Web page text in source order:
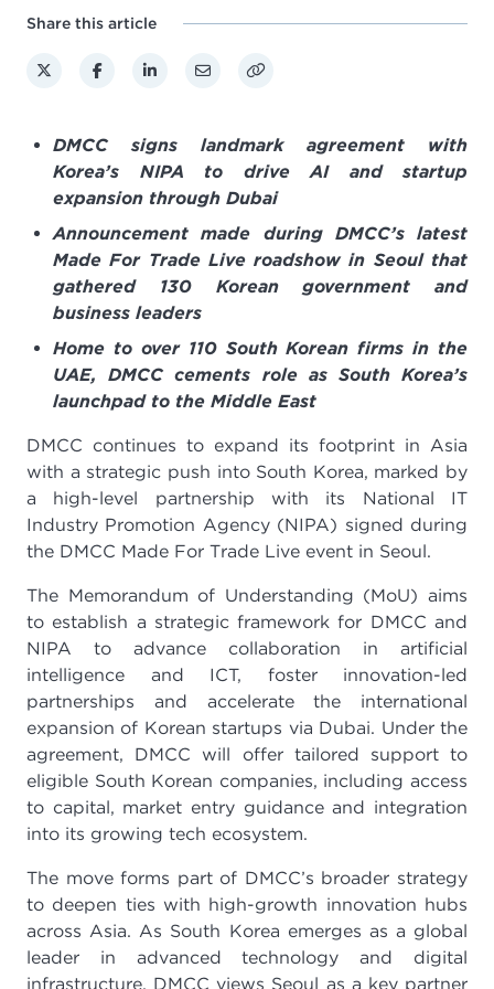
Share this article
DMCC signs landmark agreement with
Korea’s NIPA to drive AI and startup
expansion through Dubai
Announcement made during DMCC’s latest
Made For Trade Live roadshow in Seoul that
gathered 130 Korean government and
business leaders
Home to over 110 South Korean firms in the
UAE, DMCC cements role as South Korea’s
launchpad to the Middle East
DMCC continues to expand its footprint in Asia
with a strategic push into South Korea, marked by
a high-level partnership with its National IT
Industry Promotion Agency (NIPA) signed during
the DMCC Made For Trade Live event in Seoul.
The Memorandum of Understanding (MoU) aims
to establish a strategic framework for DMCC and
NIPA to advance collaboration in artificial
intelligence and ICT, foster innovation-led
partnerships and accelerate the international
expansion of Korean startups via Dubai. Under the
agreement, DMCC will offer tailored support to
eligible South Korean companies, including access
to capital, market entry guidance and integration
into its growing tech ecosystem.
The move forms part of DMCC’s broader strategy
to deepen ties with high-growth innovation hubs
across Asia. As South Korea emerges as a global
leader in advanced technology and digital
infrastructure, DMCC views Seoul as a key partner